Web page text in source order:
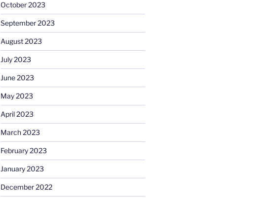
October 2023
September 2023
August 2023
July 2023
June 2023
May 2023
April 2023
March 2023
February 2023
January 2023
December 2022